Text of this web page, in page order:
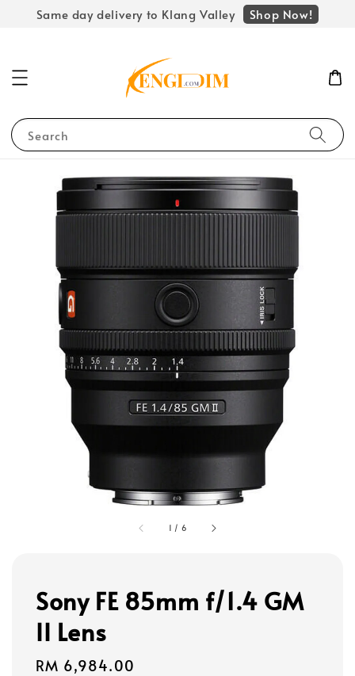
Same day delivery to Klang Valley Shop Now!
Search
1 / 6
Sony FE 85mm f/1.4 GM
II Lens
Regular
RM 6,984.00